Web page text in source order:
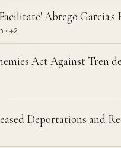
Abrego Garcia's
· +2
Act Against Tren
Deportations and